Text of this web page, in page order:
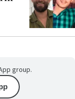
group.